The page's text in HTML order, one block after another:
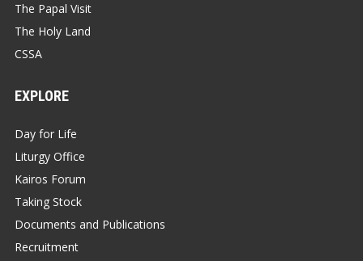
The Papal Visit
The Holy Land
CSSA
EXPLORE
Day for Life
Liturgy Office
Kairos Forum
Taking Stock
Documents and Publications
Recruitment